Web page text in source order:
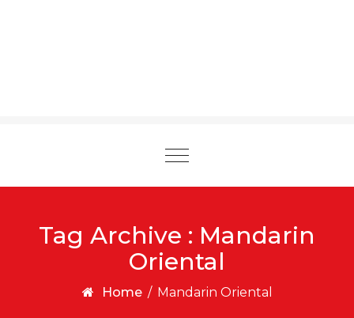
Toggle
Tag Archive : Mandarin
Oriental
Home / Mandarin Oriental